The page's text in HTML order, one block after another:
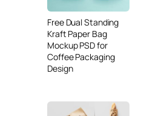
Free Dual Standing
Kraft Paper Bag
Mockup PSD for
Coffee Packaging
Design